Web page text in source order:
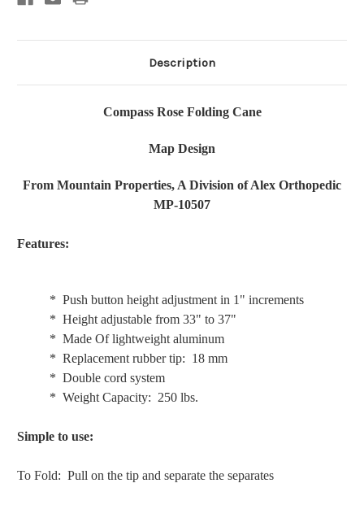
Description
Compass Rose Folding Cane
Map Design
From Mountain Properties, A Division of Alex Orthopedic
MP-10507
Features:
* Push button height adjustment in 1" increments
* Height adjustable from 33" to 37"
* Made Of lightweight aluminum
* Replacement rubber tip: 18 mm
* Double cord system
* Weight Capacity: 250 lbs.
Simple to use:
To Fold: Pull on the tip and separate the separates